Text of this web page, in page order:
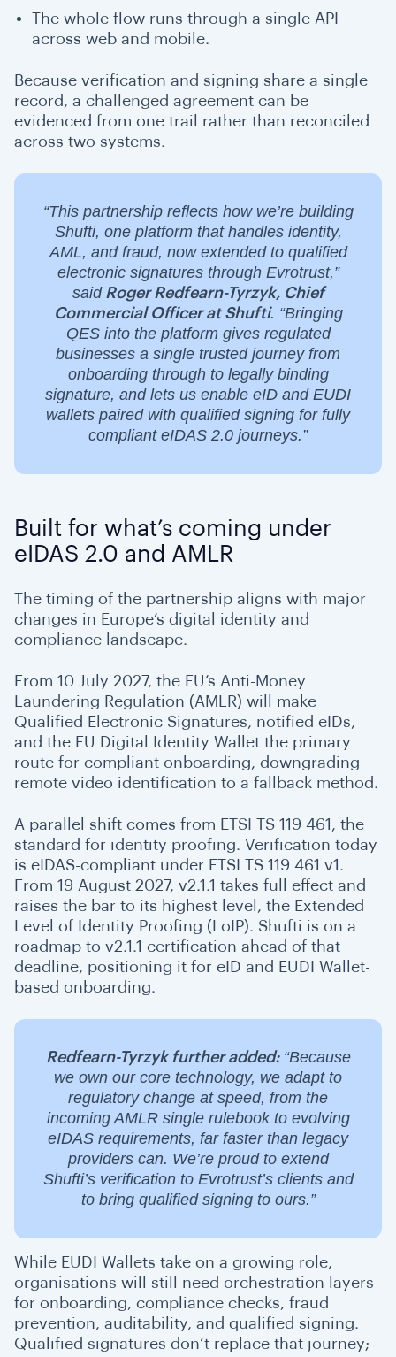
The whole flow runs through a single API
across web and mobile.
Because verification and signing share a single
record, a challenged agreement can be
evidenced from one trail rather than reconciled
across two systems.
“This partnership reflects how we’re building
Shufti, one platform that handles identity,
AML, and fraud, now extended to qualified
electronic signatures through Evrotrust,”
saidRoger Redfearn-Tyrzyk, Chief
Commercial Officer at Shufti. “Bringing
QES into the platform gives regulated
businesses a single trusted journey from
onboarding through to legally binding
signature, and lets us enable eID and EUDI
wallets paired with qualified signing for fully
compliant eIDAS 2.0 journeys.”
Built for what’s coming under
eIDAS 2.0 and AMLR
The timing of the partnership aligns with major
changes in Europe’s digital identity and
compliance landscape.
From 10 July 2027, the EU’s Anti-Money
Laundering Regulation (AMLR) will make
Qualified Electronic Signatures, notified eIDs,
and the EU Digital Identity Wallet the primary
route for compliant onboarding, downgrading
remote video identification to a fallback method.
A parallel shift comes from ETSI TS 119 461, the
standard for identity proofing. Verification today
is eIDAS-compliant under ETSI TS 119 461 v1.
From 19 August 2027, v2.1.1 takes full effect and
raises the bar to its highest level, the Extended
Level of Identity Proofing (LoIP). Shufti is on a
roadmap to v2.1.1 certification ahead of that
deadline, positioning it for eID and EUDI Wallet-
based onboarding.
Redfearn-Tyrzyk further added:“Because
we own our core technology, we adapt to
regulatory change at speed, from the
incoming AMLR single rulebook to evolving
eIDAS requirements, far faster than legacy
providers can. We’re proud to extend
Shufti’s verification to Evrotrust’s clients and
to bring qualified signing to ours.”
While EUDI Wallets take on a growing role,
organisations will still need orchestration layers
for onboarding, compliance checks, fraud
prevention, auditability, and qualified signing.
Qualified signatures don’t replace that journey;